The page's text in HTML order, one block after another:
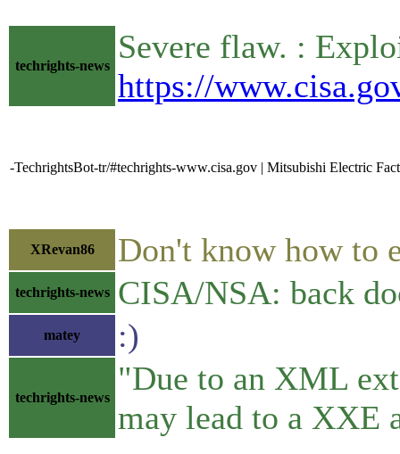
techrights-news
Severe flaw. :
https://
-TechrightsBot-tr/#techrights-www.cisa.gov | Mitsubishi Electric
XRevan86 Don't know how to
techrights-news CISA/NSA: back
matey :)
techrights-news
"Due to an XML
may lead to a XXE